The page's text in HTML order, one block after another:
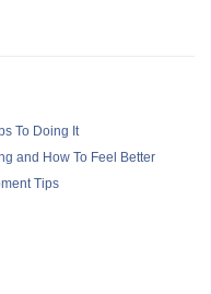
To Doing It
and How To Feel Better
Tips